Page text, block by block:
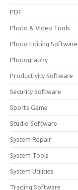
PDF
Photo & Video Tools
Photo Editing Software
Photography
Productivity Software
Security Software
Sports Game
Studio Software
System Repair
System Tools
System Utilities
Trading Software